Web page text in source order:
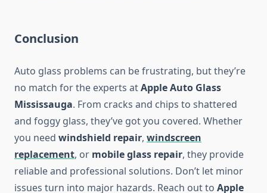
Conclusion
Auto glass problems can be frustrating, but they’re
no match for the experts atApple Auto Glass
Mississauga. From cracks and chips to shattered
and foggy glass, they’ve got you covered. Whether
you need windshield repair, windscreen
replacement, or mobile glass repair, they provide
reliable and professional solutions. Don’t let minor
issues turn into major hazards. Reach out to Apple